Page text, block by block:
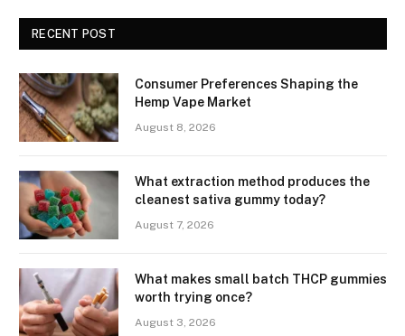
RECENT POST
Consumer Preferences Shaping the
Hemp Vape Market
August 8, 2026
What extraction method produces the
cleanest sativa gummy today?
August 7, 2026
What makes small batch THCP gummies
worth trying once?
August 3, 2026